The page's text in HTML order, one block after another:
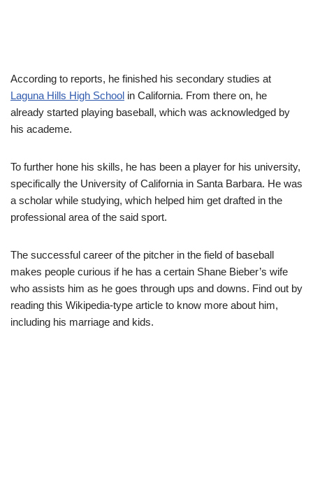
According to reports, he finished his secondary studies at
Laguna Hills High School in California. From there on, he
already started playing baseball, which was acknowledged by
his academe.
To further hone his skills, he has been a player for his university,
specifically the University of California in Santa Barbara. He was
a scholar while studying, which helped him get drafted in the
professional area of the said sport.
The successful career of the pitcher in the field of baseball
makes people curious if he has a certain Shane Bieber’s wife
who assists him as he goes through ups and downs. Find out by
reading this Wikipedia-type article to know more about him,
including his marriage and kids.